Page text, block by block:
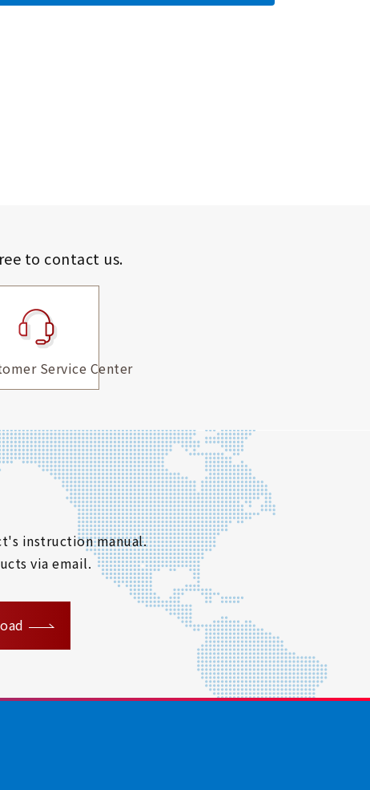
to contact us.
Service Center
instruction manual.
via email.